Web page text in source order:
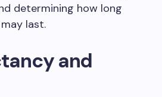
determining how long
last.
and